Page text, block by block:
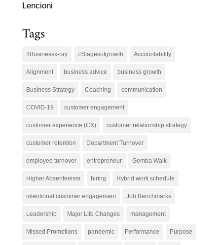
Lencioni
Tags
#Businessx-ray #Stagesofgrowth Accountability
Alignment business advice business growth
Business Strategy Coaching communication
COVID-19 customer engagement
customer experience (CX) customer relationship strategy
customer retention Department Turnover
employee turnover entrepreneur Gemba Walk
Higher Absenteeism hiring Hybrid work schedule
intentional customer engagement Job Benchmarks
Leadership Major Life Changes management
Missed Promotions pandemic Performance Purpose